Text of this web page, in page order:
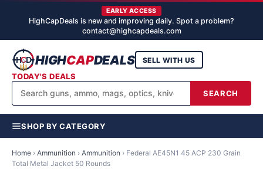
EARLY ACCESS
HighCapDeals is new and improving daily. Spot a problem?
contact@highcapdeals.com
HIGHCAPDEALS
SEARCH
SELL WITH US
TODAY'S DEALS
SHOP BY CATEGORY
Home › Ammunition › Ammunition › Federal AE45N1 45 ACP 230 Grain
Total Metal Jacket 50 Rounds